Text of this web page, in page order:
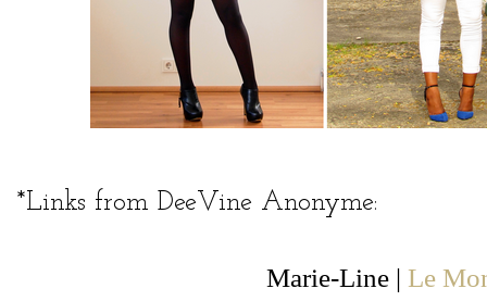
*Links from DeeVine Anonyme:
Marie-Line | Le